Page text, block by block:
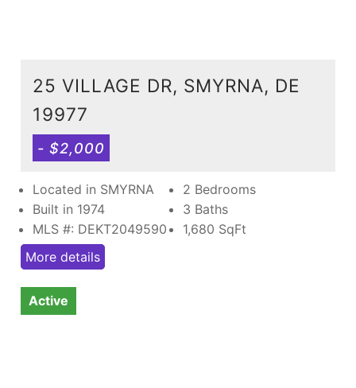
25 VILLAGE DR, SMYRNA, DE
19977
- $2,000
Located in SMYRNA
Built in 1974
MLS #: DEKT2049590
2 Bedrooms
3 Baths
1,680 SqFt
More details
Active